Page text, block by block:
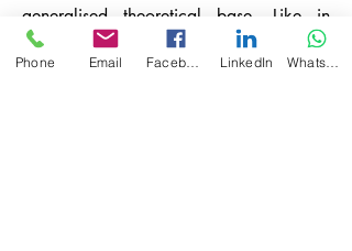
generalised theoretical base. Like in
Grounded Theory procedure, the
Phone Email LinkedIn